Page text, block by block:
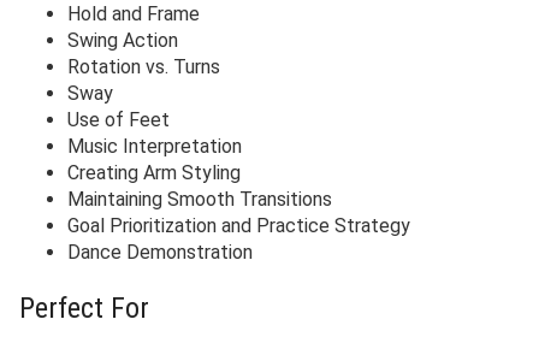
Hold and Frame
Swing Action
Rotation vs. Turns
Sway
Use of Feet
Music Interpretation
Creating Arm Styling
Maintaining Smooth Transitions
Goal Prioritization and Practice Strategy
Dance Demonstration
Perfect For